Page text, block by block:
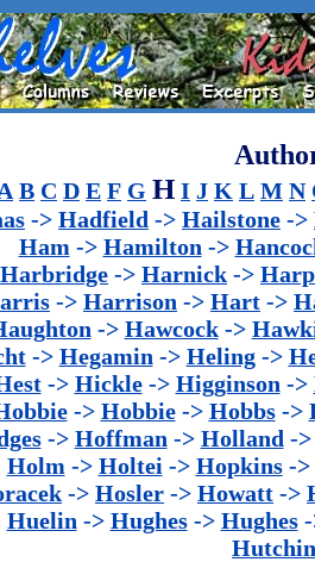
B C D E F G H I J K L M N
-> Hadfield -> Hailstone ->
Ham -> Hamilton ->
Harbridge -> Harnick ->
-> Harrison -> Hart ->
-> Hawcock->
-> Hegamin -> Heling->
-> Hickle-> Higginson ->
-> Hobbie-> Hobbs->
-> Hoffman -> Holland -
Holm -> Holtei -> Hopkins->
-> Hosler -> Howatt ->
Huelin -> Hughes-> Hughes-